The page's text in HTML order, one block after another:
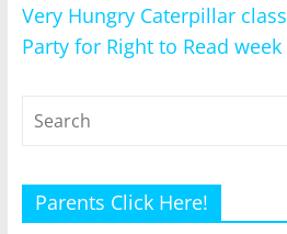
Very Hungry Caterpillar
Party for Right to Read
Parents Click Here!